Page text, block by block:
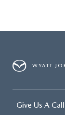
WYATT
Give Us A Call